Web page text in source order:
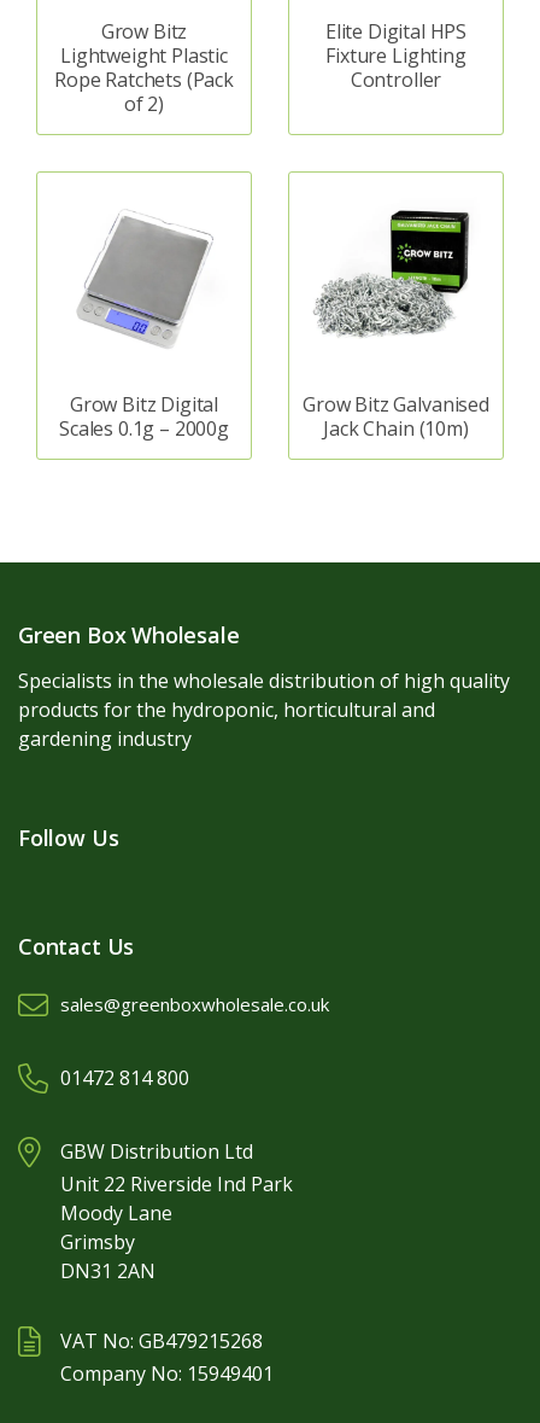
Grow Bitz
Lightweight Plastic
Rope Ratchets (Pack
of 2)
Elite Digital HPS
Fixture Lighting
Controller
Grow Bitz Digital
Scales 0.1g – 2000g
Grow Bitz Galvanised
Jack Chain (10m)
Green Box Wholesale
Specialists in the wholesale distribution of high quality
products for the hydroponic, horticultural and
gardening industry
Follow Us
Contact Us
sales@greenboxwholesale.co.uk
01472 814 800
GBW Distribution Ltd
Unit 22 Riverside Ind Park
Moody Lane
Grimsby
DN31 2AN
VAT No: GB479215268
Company No: 15949401